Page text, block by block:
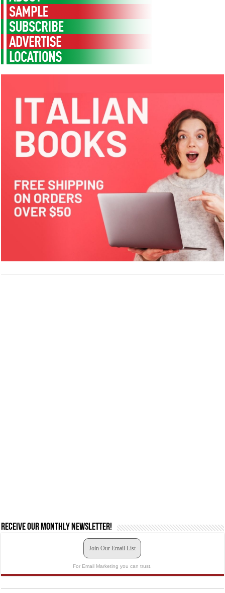
Receive our monthly newsletter!
Join Our Email List
For Email Marketing you can trust.